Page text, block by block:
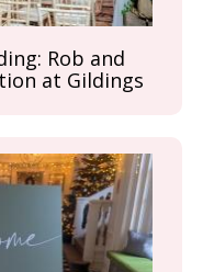
Rob and
at Gildings